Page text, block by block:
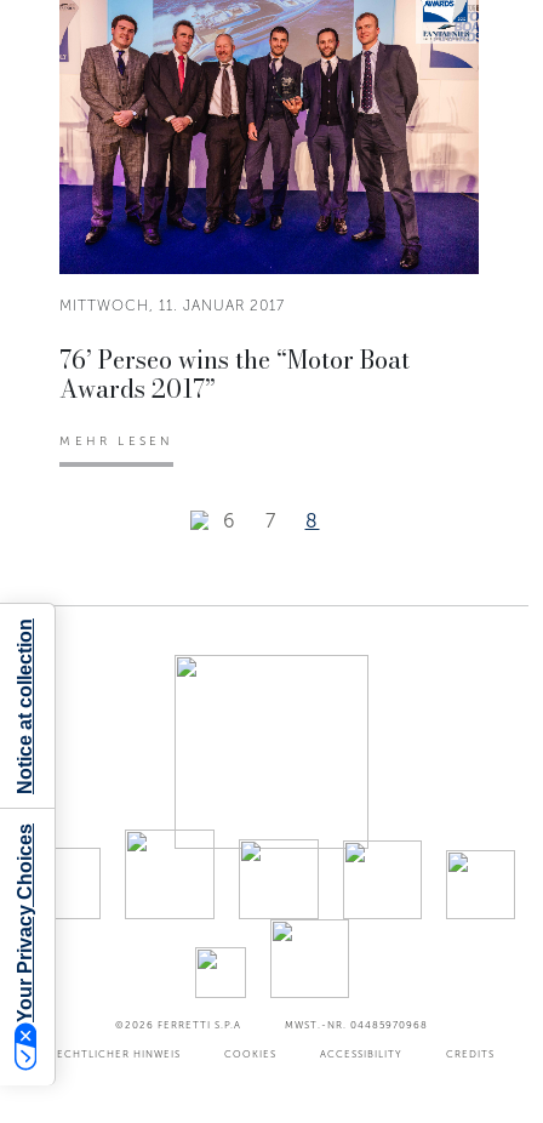
MITTWOCH, 11. JANUAR 2017
76’ Perseo wins the “Motor Boat
Awards 2017”
MEHR LESEN
6 7 8
©2026 FERRETTI S.P.A MWST.-NR. 04485970968
RECHTLICHER HINWEIS COOKIES ACCESSIBILITY CREDITS
Your Privacy Choices
Notice at collection